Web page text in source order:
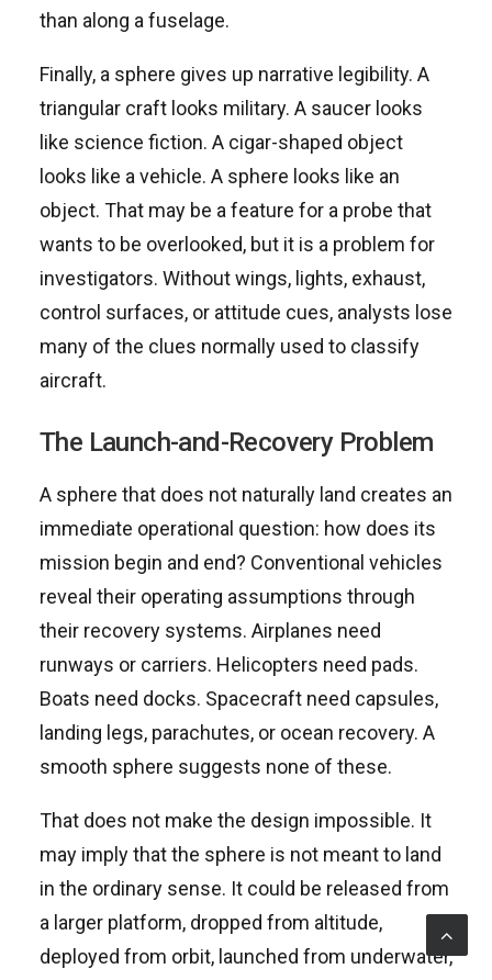
than along a fuselage.
Finally, a sphere gives up narrative legibility. A
triangular craft looks military. A saucer looks
like science fiction. A cigar-shaped object
looks like a vehicle. A sphere looks like an
object. That may be a feature for a probe that
wants to be overlooked, but it is a problem for
investigators. Without wings, lights, exhaust,
control surfaces, or attitude cues, analysts lose
many of the clues normally used to classify
aircraft.
The Launch-and-Recovery Problem
A sphere that does not naturally land creates an
immediate operational question: how does its
mission begin and end? Conventional vehicles
reveal their operating assumptions through
their recovery systems. Airplanes need
runways or carriers. Helicopters need pads.
Boats need docks. Spacecraft need capsules,
landing legs, parachutes, or ocean recovery. A
smooth sphere suggests none of these.
That does not make the design impossible. It
may imply that the sphere is not meant to land
in the ordinary sense. It could be released from
a larger platform, dropped from altitude,
deployed from orbit, launched from underwater,